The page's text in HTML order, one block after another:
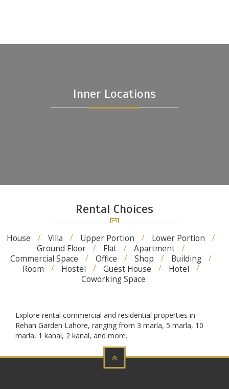
Inner Locations
Rental Choices
House Villa Upper Portion
Lower Portion
Ground Floor
Flat
Apartment
Commercial Space
Office Shop
Building
Room
Hostel Guest House
Hotel
Coworking Space
Explore rental commercial and residential properties in
Rehan Garden Lahore, ranging from 3 marla, 5 marla, 10
marla, 1 kanal, 2 kanal, and more.